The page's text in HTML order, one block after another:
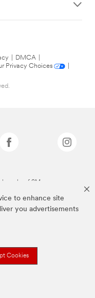
to enhance site
you advertisements
Cookies
DMCA
Privacy Choices
of 3M.